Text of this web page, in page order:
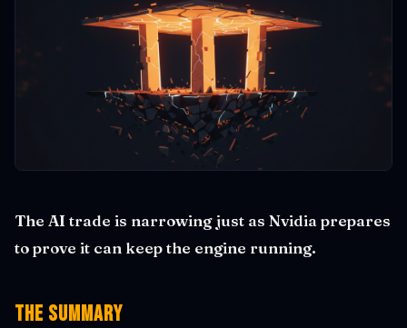
The AI trade is narrowing just as Nvidia prepares
to prove it can keep the engine running.
The Summary